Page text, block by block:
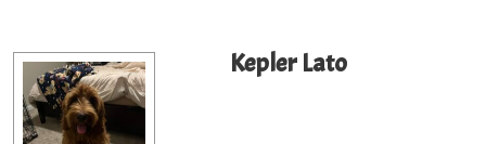
Kepler Lato